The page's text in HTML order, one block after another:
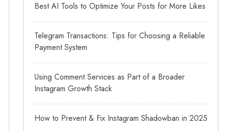
Best AI Tools to Optimize Your Posts for More Likes
Telegram Transactions: Tips for Choosing a Reliable
Payment System
Using Comment Services as Part of a Broader
Instagram Growth Stack
How to Prevent & Fix Instagram Shadowban in 2025